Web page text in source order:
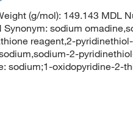
(g/mol): 149.143 MDL
Synonym: sodium
reagent,2-
2-
sodium;1-oxidopyridine-2-